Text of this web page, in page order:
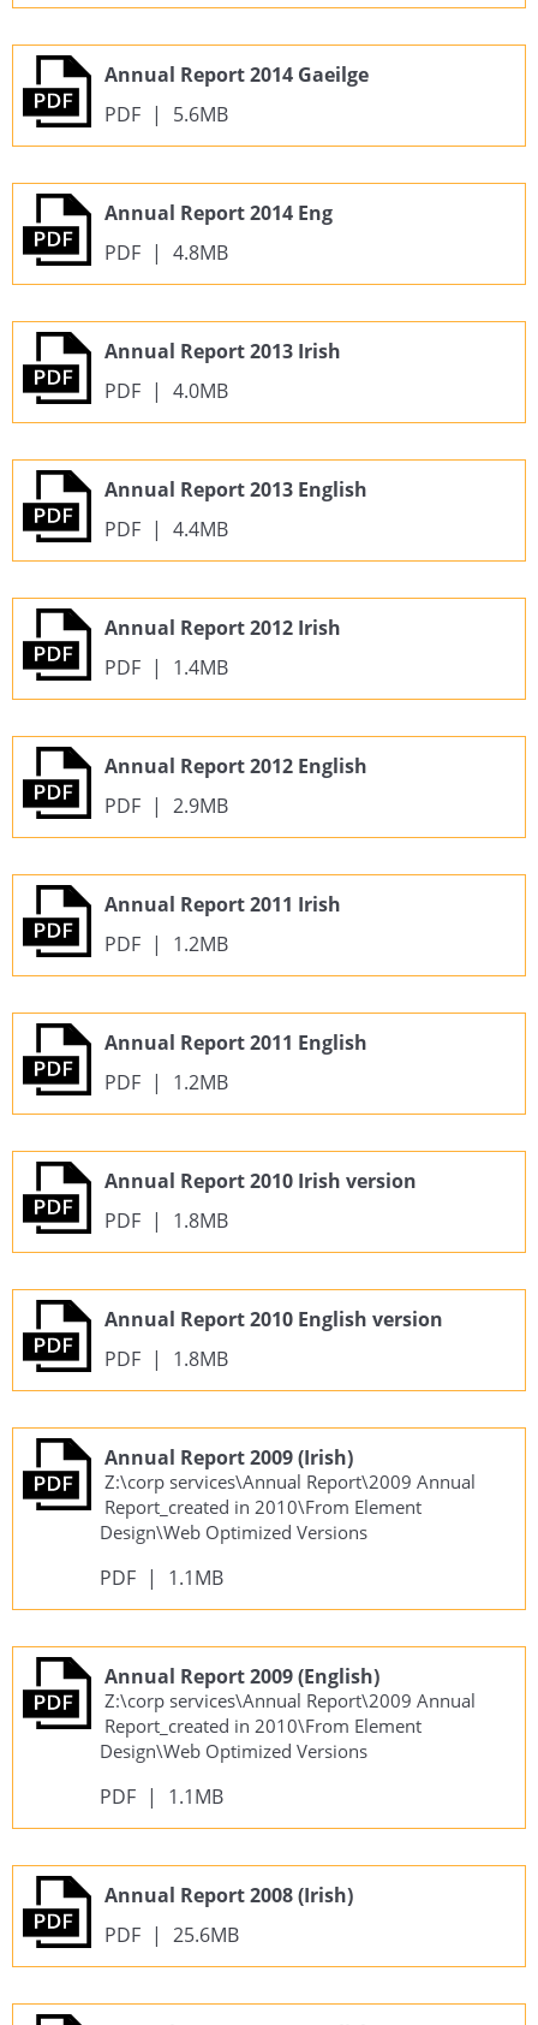
Annual Report 2014 Gaeilge
PDF | 5.6MB
Annual Report 2014 Eng
PDF | 4.8MB
Annual Report 2013 Irish
PDF | 4.0MB
Annual Report 2013 English
PDF | 4.4MB
Annual Report 2012 Irish
PDF | 1.4MB
Annual Report 2012 English
PDF | 2.9MB
Annual Report 2011 Irish
PDF | 1.2MB
Annual Report 2011 English
PDF | 1.2MB
Annual Report 2010 Irish version
PDF | 1.8MB
Annual Report 2010 English version
PDF | 1.8MB
Annual Report 2009 (Irish)
Z:\corp services\Annual Report\2009 Annual
Report_created in 2010\From Element
Design\Web Optimized Versions
PDF | 1.1MB
Annual Report 2009 (English)
Z:\corp services\Annual Report\2009 Annual
Report_created in 2010\From Element
Design\Web Optimized Versions
PDF | 1.1MB
Annual Report 2008 (Irish)
PDF | 25.6MB